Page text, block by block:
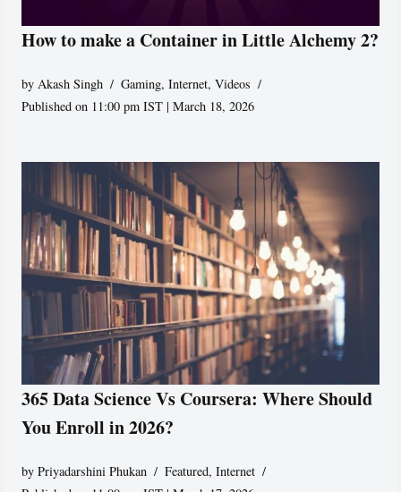
How to make a Container in Little Alchemy 2?
by Akash Singh Gaming,Internet,Videos
Published on 11:00 pm IST | March 18, 2026
365 Data Science Vs Coursera: Where Should
You Enroll in 2026?
byPriyadarshini Phukan Featured,Internet